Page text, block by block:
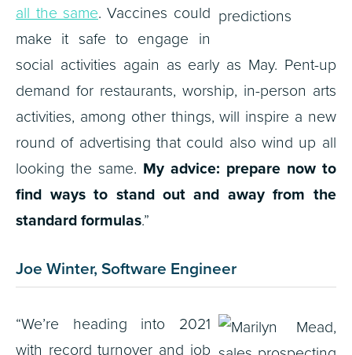
all the same. Vaccines could
make it safe to engage in
social activities again as early as May. Pent-up
demand for restaurants, worship, in-person arts
activities, among other things, will inspire a new
round of advertising that could also wind up all
looking the same. My advice: prepare now to
find ways to stand out and away from the
standard formulas.”
Joe Winter, Software Engineer
“We’re heading into 2021
with record turnover and job